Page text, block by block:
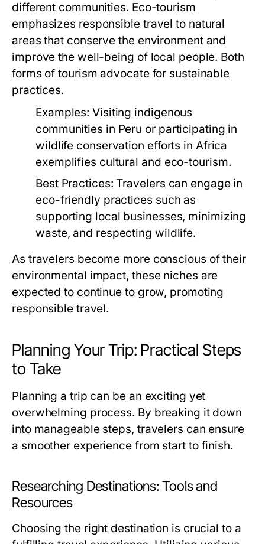
different communities. Eco-tourism
emphasizes responsible travel to natural
areas that conserve the environment and
improve the well-being of local people. Both
forms of tourism advocate for sustainable
practices.
Examples: Visiting indigenous
communities in Peru or participating in
wildlife conservation efforts in Africa
exemplifies cultural and eco-tourism.
Best Practices: Travelers can engage in
eco-friendly practices such as
supporting local businesses, minimizing
waste, and respecting wildlife.
As travelers become more conscious of their
environmental impact, these niches are
expected to continue to grow, promoting
responsible travel.
Planning Your Trip: Practical Steps
to Take
Planning a trip can be an exciting yet
overwhelming process. By breaking it down
into manageable steps, travelers can ensure
a smoother experience from start to finish.
Researching Destinations: Tools and
Resources
Choosing the right destination is crucial to a